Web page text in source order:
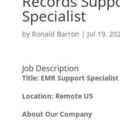
Specialist
by Ronald Barron | Jul 19,
Job Description
Title: EMR Support Specialist
Location: Remote US
About Our Company